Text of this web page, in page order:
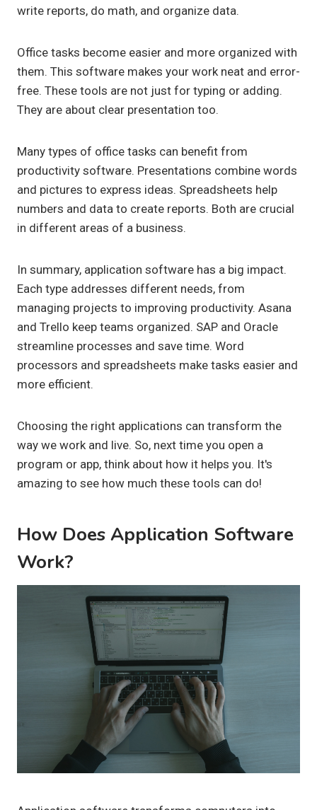
write reports, do math, and organize data.
Office tasks become easier and more organized with
them. This software makes your work neat and error-
free. These tools are not just for typing or adding.
They are about clear presentation too.
Many types of office tasks can benefit from
productivity software. Presentations combine words
and pictures to express ideas. Spreadsheets help
numbers and data to create reports. Both are crucial
in different areas of a business.
In summary, application software has a big impact.
Each type addresses different needs, from
managing projects to improving productivity. Asana
and Trello keep teams organized. SAP and Oracle
streamline processes and save time. Word
processors and spreadsheets make tasks easier and
more efficient.
Choosing the right applications can transform the
way we work and live. So, next time you open a
program or app, think about how it helps you. It's
amazing to see how much these tools can do!
How Does Application Software
Work?